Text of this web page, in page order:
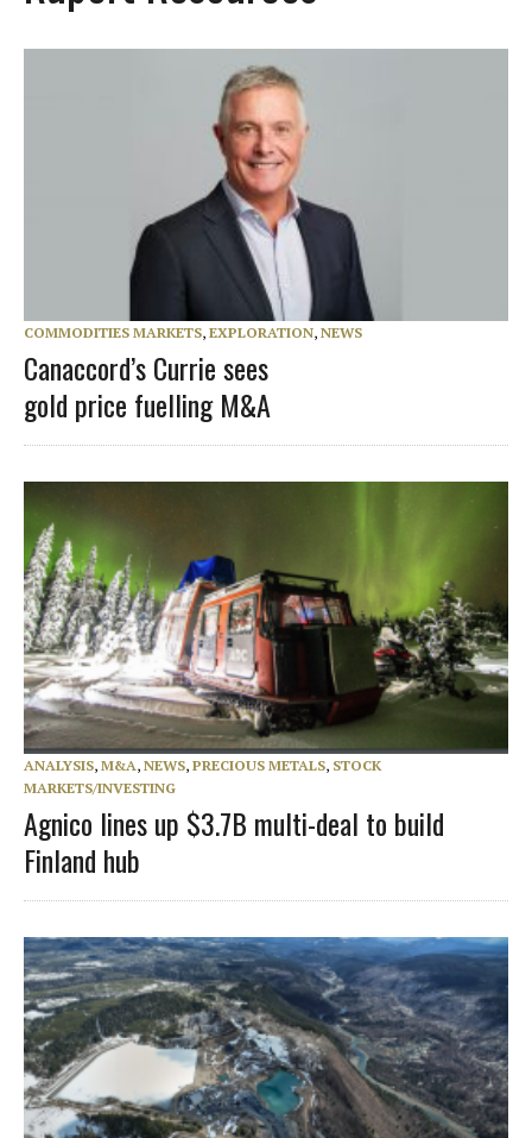
COMMODITIES MARKETS, EXPLORATION, NEWS
Canaccord’s Currie sees
gold price fuelling M&A
ANALYSIS, M&A, NEWS, PRECIOUS METALS, STOCK
MARKETS/INVESTING
Agnico lines up $3.7B multi-deal to build
Finland hub